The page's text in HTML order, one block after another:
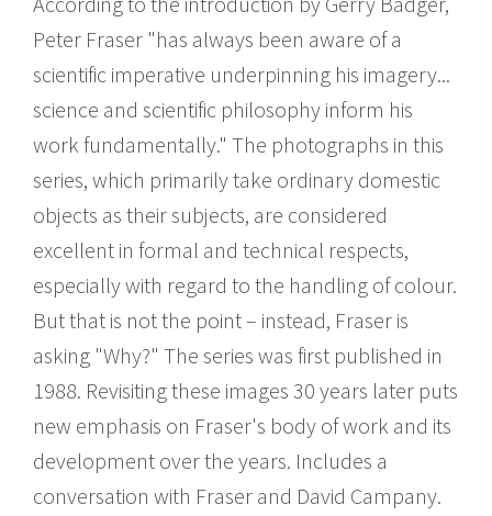
Peter Fraser "has always been aware of a
scientific imperative underpinning his imagery...
science and scientific philosophy inform his
work fundamentally." The photographs in this
series, which primarily take ordinary domestic
objects as their subjects, are considered
excellent in formal and technical respects,
especially with regard to the handling of colour.
But that is not the point – instead, Fraser is
asking "Why?" The series was first published in
1988. Revisiting these images 30 years later puts
new emphasis on Fraser's body of work and its
development over the years. Includes a
conversation with Fraser and David Campany.